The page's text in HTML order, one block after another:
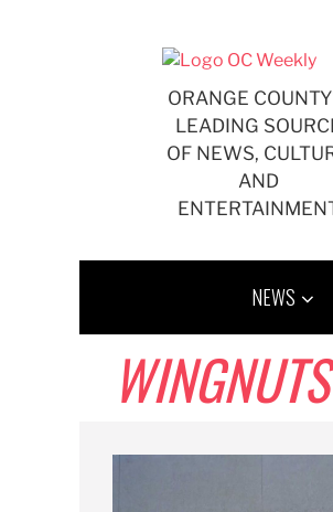
ORANGE
LEADING
OF NEWS,
AND
NEWS
WINGNUTS